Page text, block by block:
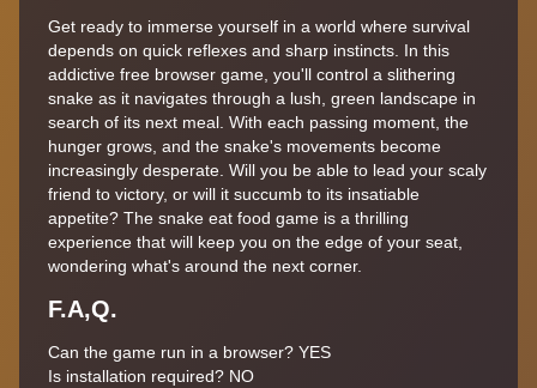
Get ready to immerse yourself in a world where survival
depends on quick reflexes and sharp instincts. In this
addictive free browser game, you'll control a slithering
snake as it navigates through a lush, green landscape in
search of its next meal. With each passing moment, the
hunger grows, and the snake's movements become
increasingly desperate. Will you be able to lead your scaly
friend to victory, or will it succumb to its insatiable
appetite? The snake eat food game is a thrilling
experience that will keep you on the edge of your seat,
wondering what's around the next corner.
F.A,Q.
Can the game run in a browser? YES
Is installation required? NO